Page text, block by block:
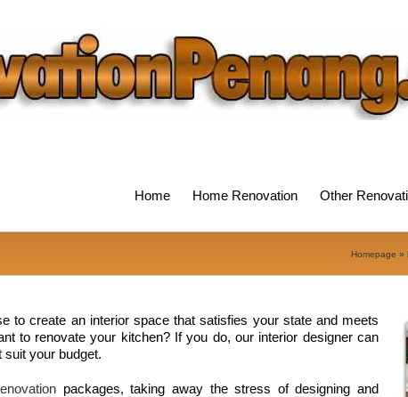
Home Home Renovation Other
Homepage »
to create an interior space that satisfies your state and meets
to renovate your kitchen? If you do, our interior designer can
suit your budget.
packages, taking away the stress of designing and